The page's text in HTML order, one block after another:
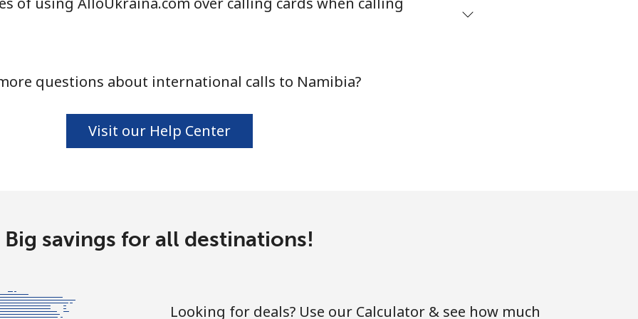
⁦16.5¢⁩ 60 min for ⁦$10⁩
⁦200.9¢⁩ 4 min for ⁦$10⁩
⁦73.9¢⁩ 13 min for ⁦$10⁩ -
questions about international calls to Namibia?
Visit our Help Center
Big savings for all destinations!
Looking for deals? Use our Calculator & see how much